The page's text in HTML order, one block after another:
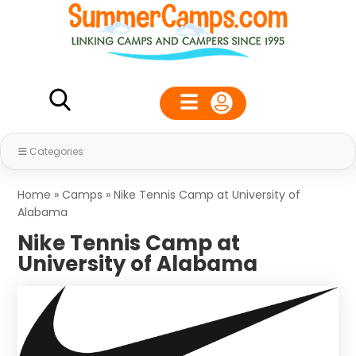
Categories
Home »Camps »Nike Tennis Camp at University of
Alabama
Nike Tennis Camp at
University of Alabama